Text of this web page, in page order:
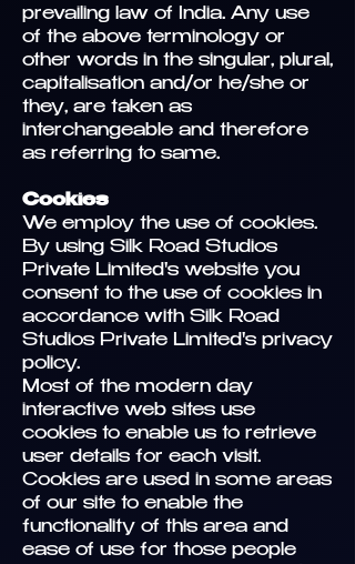
prevailing law of India. Any use
of the above terminology or
other words in the singular, plural,
capitalisation and/or he/she or
they, are taken as
interchangeable and therefore
as referring to same.
Cookies
We employ the use of cookies.
By using Silk Road Studios
Private Limited's website you
consent to the use of cookies in
accordance with Silk Road
Studios Private Limited's privacy
policy.
Most of the modern day
interactive web sites use
cookies to enable us to retrieve
user details for each visit.
Cookies are used in some areas
of our site to enable the
functionality of this area and
ease of use for those people